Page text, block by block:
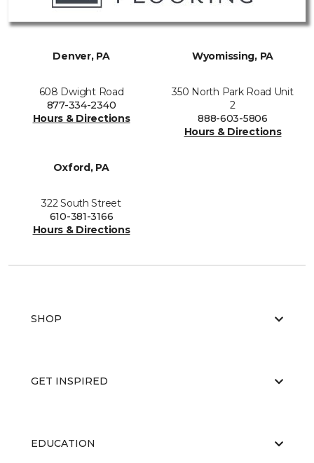
Denver, PA
608 Dwight Road
877-334-2340
Hours & Directions
Wyomissing, PA
350 North Park Road Unit
2
888-603-5806
Hours & Directions
Oxford, PA
322 South Street
610-381-3166
Hours & Directions
SHOP
GET INSPIRED
EDUCATION